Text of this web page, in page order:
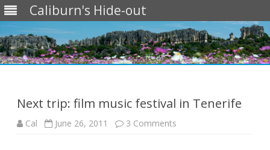
Caliburn's Hide-out
Next trip: film music festival in Tenerife
Cal June 26, 2011 3 Comments